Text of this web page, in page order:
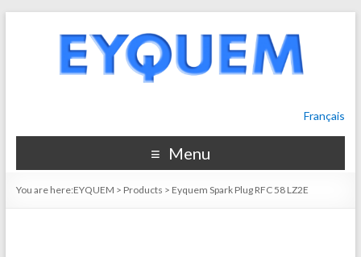
Français
Menu
You are here:EYQUEM > Products > Eyquem Spark Plug RFC 58 LZ2E